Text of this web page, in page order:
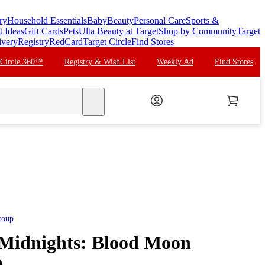
Household EssentialsBabyBeautyPersonal CareSports &
IdeasGift CardsPetsUlta Beauty at TargetShop by CommunityTarget
RegistryRedCardTarget CircleFind Stores
Circle 360™ Registry & Wish List Weekly Ad Find Stores
Blood Moon